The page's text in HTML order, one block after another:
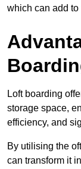
which can add to
Loft boarding
storage space,
efficiency, and
By utilising the
can transform it